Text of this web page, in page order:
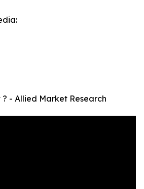
? - Allied Market Research